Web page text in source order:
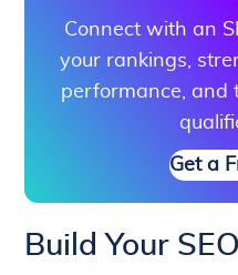
Connect with an
your rankings,
performance, and
Get a
Build Your